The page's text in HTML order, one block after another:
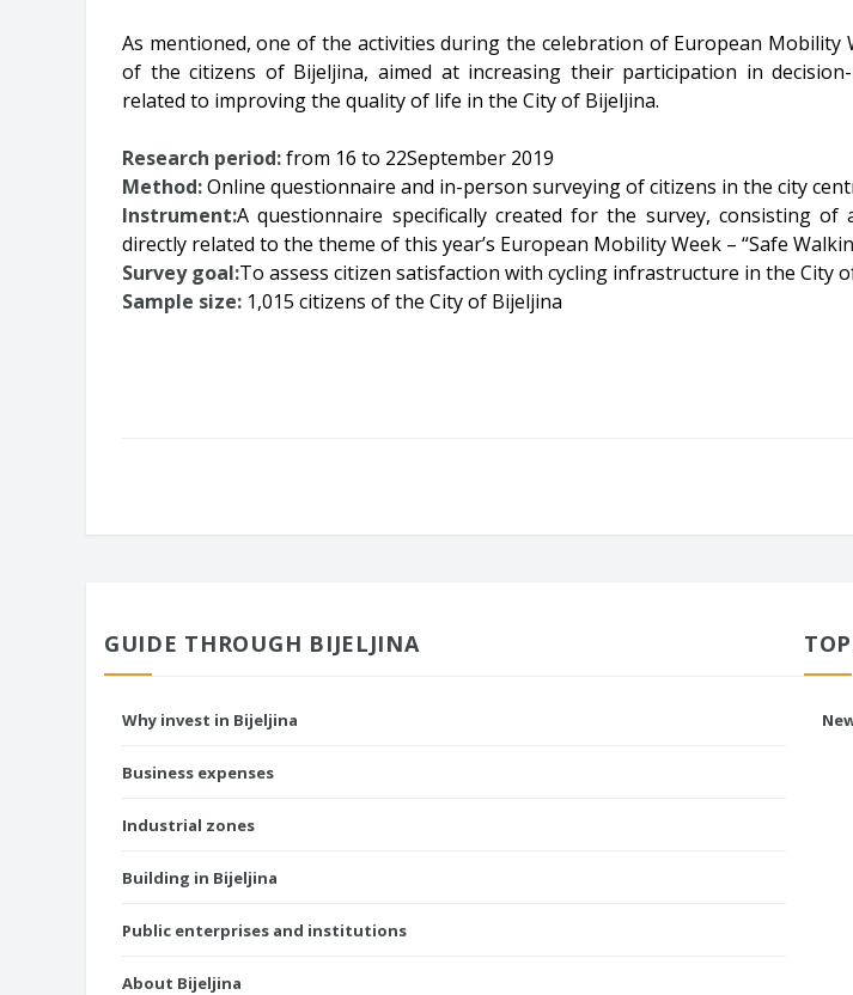
As mentioned, one of the activities during the celebration of European Mobility
of the citizens of Bijeljina, aimed at increasing their participation in decision-
related to improving the quality of life in the City of Bijeljina.
Research period:from 16 to 22September 2019
Method:Online questionnaire and in-person surveying of citizens in the city
Instrument:A questionnaire specifically created for the survey, consisting of
directly related to the theme of this year’s European Mobility Week – “Safe
Survey goal:To assess citizen satisfaction with cycling infrastructure in the City
Sample size: 1,015 citizens of the City of Bijeljina
GUIDE THROUGH BIJELJINA
Why invest in Bijeljina
Business expenses
Industrial zones
Building in Bijeljina
Public enterprises and institutions
About Bijeljina